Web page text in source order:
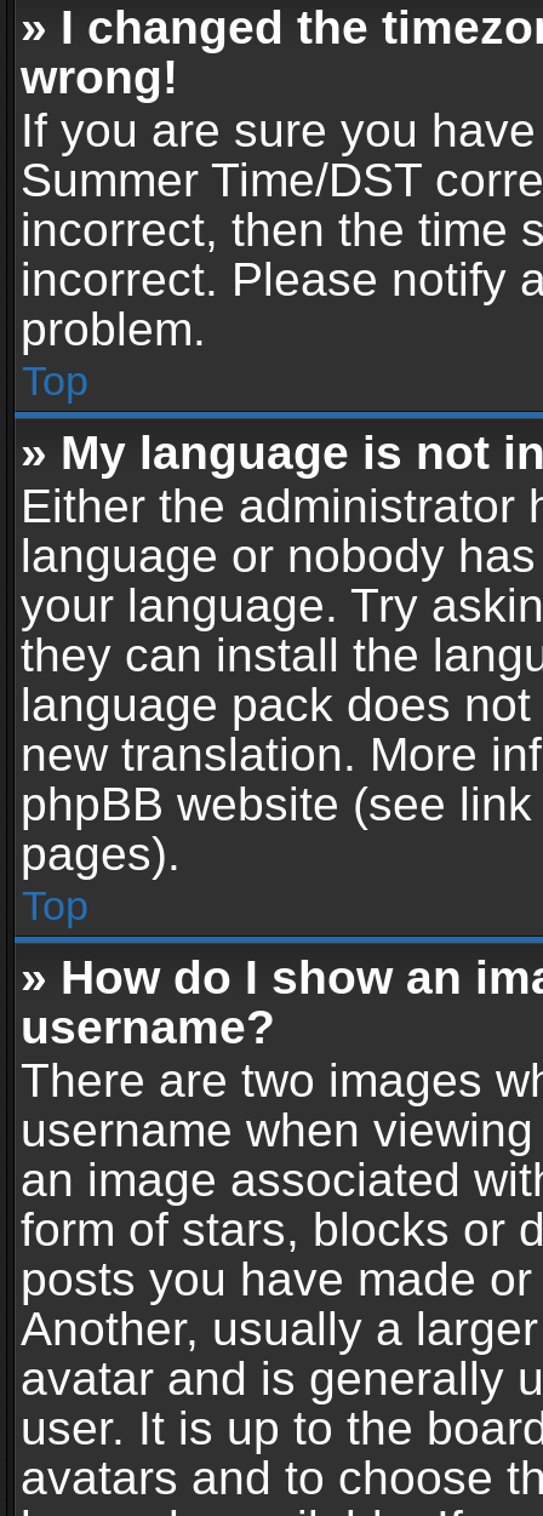
» I changed the
wrong!
If you are sure you
Summer Time/DST
incorrect, then the time
incorrect. Please notify
problem.
Top
» My language is not
Either the administrator
language or nobody
your language. Try
they can install the
language pack does
new translation. More
phpBB website (see
pages).
Top
» How do I show an
username?
There are two images
username when
an image associated
form of stars, blocks or
posts you have made
Another, usually a
avatar and is generally
user. It is up to the
avatars and to choose